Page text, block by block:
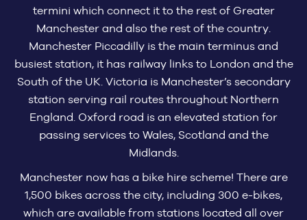
termini which connect it to the rest of Greater
Manchester and also the rest of the country.
Manchester Piccadilly is the main terminus and
busiest station, it has railway links to London and the
South of the UK. Victoria is Manchester’s secondary
station serving rail routes throughout Northern
England. Oxford road is an elevated station for
passing services to Wales, Scotland and the
Midlands.
Manchester now has a bike hire scheme! There are
1,500 bikes across the city, including 300 e-bikes,
which are available from stations located all over